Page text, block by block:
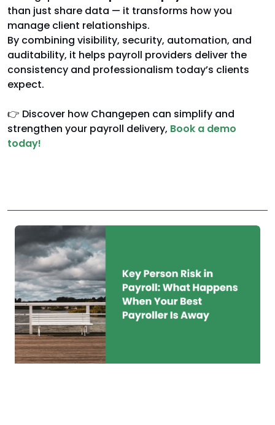
than just share data — it transforms how you
manage client relationships.
By combining visibility, security, automation, and
auditability, it helps payroll providers deliver the
consistency and professionalism today’s clients
expect.
👉 Discover how Changepen can simplify and
strengthen your payroll delivery, Book a demo
today!